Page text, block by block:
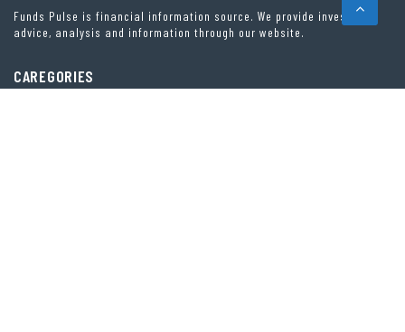
Funds Pulse is financial information source. We provide investment
advice, analysis and information through our website.
CAREGORIES